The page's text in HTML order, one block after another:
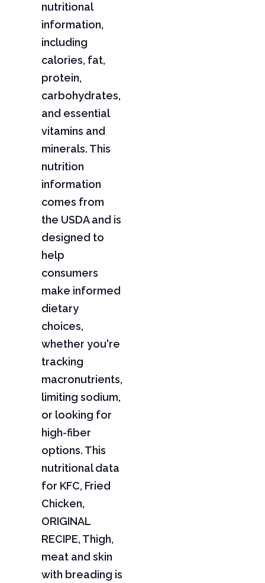
nutritional
information,
including
calories, fat,
protein,
carbohydrates,
and essential
vitamins and
minerals. This
nutrition
information
comes from
the USDA and is
designed to
help
consumers
make informed
dietary
choices,
whether you're
tracking
macronutrients,
limiting sodium,
or looking for
high-fiber
options. This
nutritional data
for KFC, Fried
Chicken,
ORIGINAL
RECIPE, Thigh,
meat and skin
with breading is